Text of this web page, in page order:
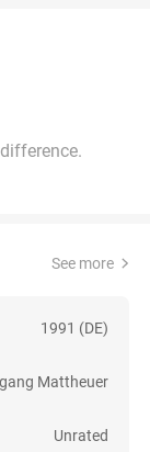
See more
1991 (DE)
Mattheuer
Unrated